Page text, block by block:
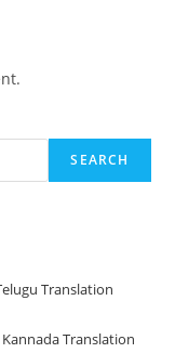
SEARCH
Translation
Translation